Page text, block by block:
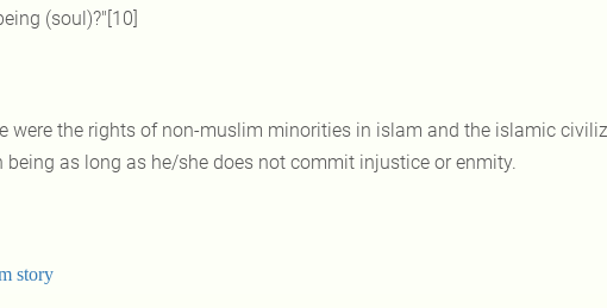
(soul)?"[10]
were the rights of non-muslim minorities in islam and the islamic
being as long as he/she does not commit injustice or enmity.
story